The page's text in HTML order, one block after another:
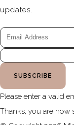
updates.
SUBSCRIBE
Please enter a valid
Thanks, you are now